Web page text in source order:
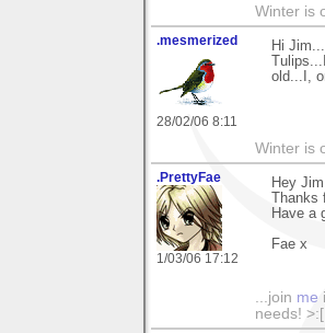
Winter is
.mesmerized
28/02/06 8:11
Hi
old...I,
Winter is
.PrettyFae
1/03/06 17:12
Hey
Thanks
Have a
Fae x
...join me
needs!